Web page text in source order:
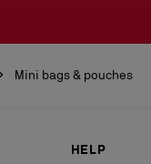
Mini bags & pouches
HELP